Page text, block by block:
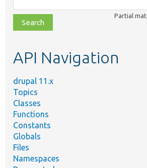
class,
file,
topic,
Partial
API Navigation
drupal 11.x
Topics
Classes
Functions
Constants
Globals
Files
Namespaces